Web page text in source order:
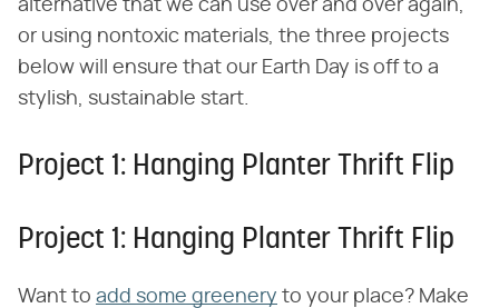
alternative that we can use over and over again,
or using nontoxic materials, the three projects
below will ensure that our Earth Day is off to a
stylish, sustainable start.
Project 1: Hanging Planter Thrift Flip
Project 1: Hanging Planter Thrift Flip
Want to add some greenery to your place? Make